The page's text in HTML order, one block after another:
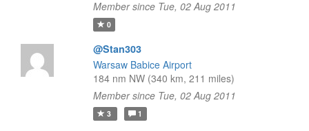
Member since Tue, 02 Aug 2011
0
@Stan303
Warsaw Babice Airport
184 nm NW (340 km, 211 miles)
Member since Tue, 02 Aug 2011
3 1